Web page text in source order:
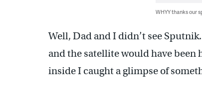
WHYY thanks our
Well, Dad and I didn’t see
and the satellite would have been
inside I caught a glimpse of